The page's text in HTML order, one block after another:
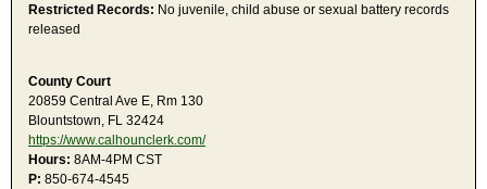
Restricted Records: No juvenile, child abuse or sexual battery records
released
County Court
20859 Central Ave E, Rm 130
Blountstown, FL 32424
https://www.calhounclerk.com/
Hours: 8AM-4PM CST
P: 850-674-4545